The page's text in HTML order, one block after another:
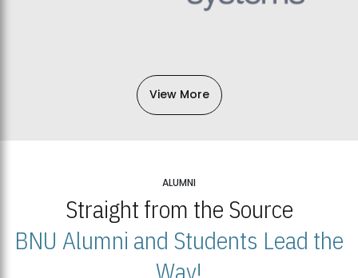
View More
ALUMNI
Straight from the Source
BNU Alumni and Students Lead the
Way!